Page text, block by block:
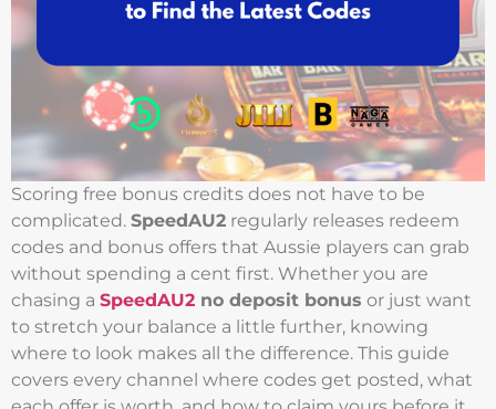
Scoring free bonus credits does not have to be
complicated. SpeedAU2 regularly releases redeem
codes and bonus offers that Aussie players can grab
without spending a cent first. Whether you are
chasing a SpeedAU2 no deposit bonus or just want
to stretch your balance a little further, knowing
where to look makes all the difference. This guide
covers every channel where codes get posted, what